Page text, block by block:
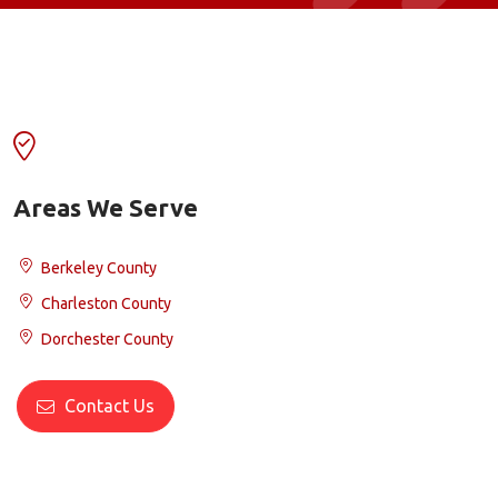
Areas We Serve
Berkeley County
Charleston County
Dorchester County
Contact Us